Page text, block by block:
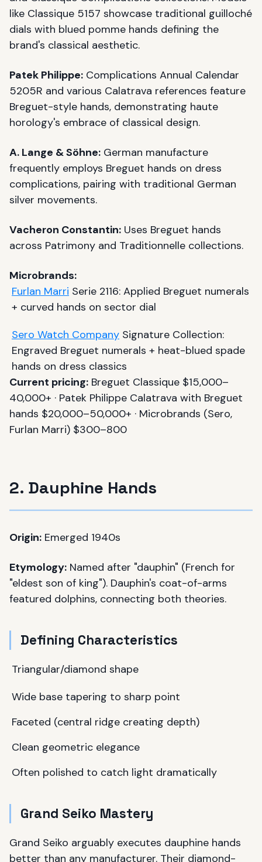
like Classique 5157 showcase traditional guilloché
dials with blued pomme hands defining the
brand's classical aesthetic.
Patek Philippe: Complications Annual Calendar
5205R and various Calatrava references feature
Breguet-style hands, demonstrating haute
horology's embrace of classical design.
A. Lange & Söhne: German manufacture
frequently employs Breguet hands on dress
complications, pairing with traditional German
silver movements.
Vacheron Constantin: Uses Breguet hands
across Patrimony and Traditionnelle collections.
Microbrands:
Furlan Marri Serie 2116: Applied Breguet numerals
+ curved hands on sector dial
Sero Watch Company Signature Collection:
Engraved Breguet numerals + heat-blued spade
hands on dress classics
Current pricing: Breguet Classique $15,000–
40,000+ · Patek Philippe Calatrava with Breguet
hands $20,000–50,000+ · Microbrands (Sero,
Furlan Marri) $300–800
2. Dauphine Hands
Origin: Emerged 1940s
Etymology: Named after "dauphin" (French for
"eldest son of king"). Dauphin's coat-of-arms
featured dolphins, connecting both theories.
Defining Characteristics
Triangular/diamond shape
Wide base tapering to sharp point
Faceted (central ridge creating depth)
Clean geometric elegance
Often polished to catch light dramatically
Grand Seiko Mastery
Grand Seiko arguably executes dauphine hands
better than any manufacturer. Their diamond-